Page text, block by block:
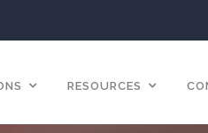
RESOURCES